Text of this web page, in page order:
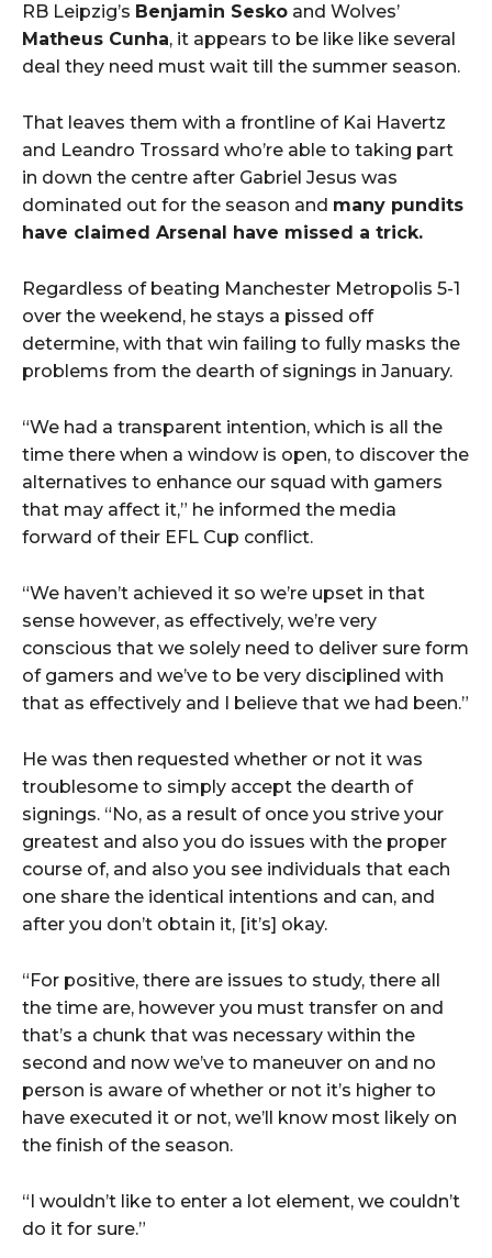
RB Leipzig’s Benjamin Sesko and Wolves’
Matheus Cunha, it appears to be like like several
deal they need must wait till the summer season.
That leaves them with a frontline of Kai Havertz
and Leandro Trossard who’re able to taking part
in down the centre after Gabriel Jesus was
dominated out for the season and many pundits
have claimed Arsenal have missed a trick.
Regardless of beating Manchester Metropolis 5-1
over the weekend, he stays a pissed off
determine, with that win failing to fully masks the
problems from the dearth of signings in January.
“We had a transparent intention, which is all the
time there when a window is open, to discover the
alternatives to enhance our squad with gamers
that may affect it,” he informed the media
forward of their EFL Cup conflict.
“We haven’t achieved it so we’re upset in that
sense however, as effectively, we’re very
conscious that we solely need to deliver sure form
of gamers and we’ve to be very disciplined with
that as effectively and I believe that we had been.”
He was then requested whether or not it was
troublesome to simply accept the dearth of
signings. “No, as a result of once you strive your
greatest and also you do issues with the proper
course of, and also you see individuals that each
one share the identical intentions and can, and
after you don’t obtain it, [it’s] okay.
“For positive, there are issues to study, there all
the time are, however you must transfer on and
that’s a chunk that was necessary within the
second and now we’ve to maneuver on and no
person is aware of whether or not it’s higher to
have executed it or not, we’ll know most likely on
the finish of the season.
“I wouldn’t like to enter a lot element, we couldn’t
do it for sure.”